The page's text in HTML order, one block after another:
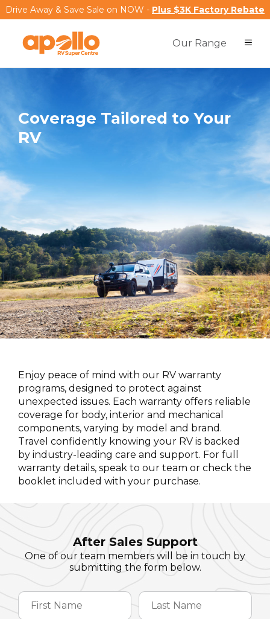
Drive Away & Save Sale on NOW - Plus $3K Factory Rebate
Our Range
Coverage Tailored to Your
RV
Enjoy peace of mind with our RV warranty
programs, designed to protect against
unexpected issues. Each warranty offers reliable
coverage for body, interior and mechanical
components, varying by model and brand.
Travel confidently knowing your RV is backed
by industry-leading care and support. For full
warranty details, speak to our team or check the
booklet included with your purchase.
After Sales Support
One of our team members will be in touch by
submitting the form below.